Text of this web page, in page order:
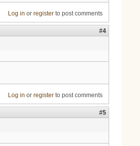
Log in or registerto post comments
#4
Log in or registerto post comments
#5